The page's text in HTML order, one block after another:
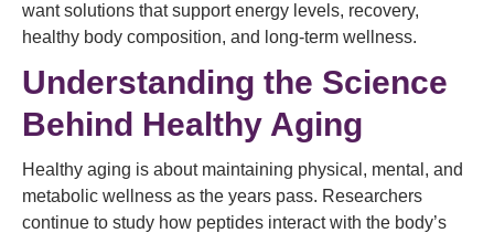
want solutions that support energy levels, recovery,
healthy body composition, and long-term wellness.
Understanding the Science
Behind Healthy Aging
Healthy aging is about maintaining physical, mental, and
metabolic wellness as the years pass. Researchers
continue to study how peptides interact with the body’s